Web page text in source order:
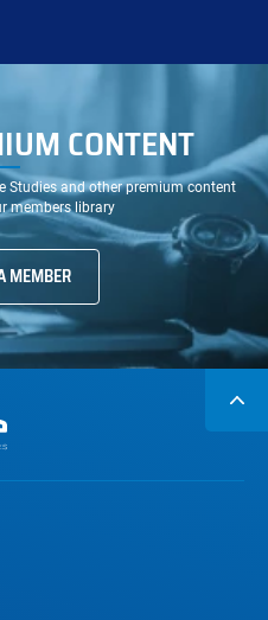
CONTENT
Studies and other premium content
members library
MEMBER